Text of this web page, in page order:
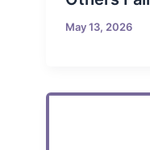
May 13, 2026